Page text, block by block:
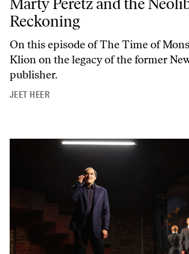
Reckoning
On this episode ofThe Time of
Klion on the legacy of the former
publisher.
JEET HEER